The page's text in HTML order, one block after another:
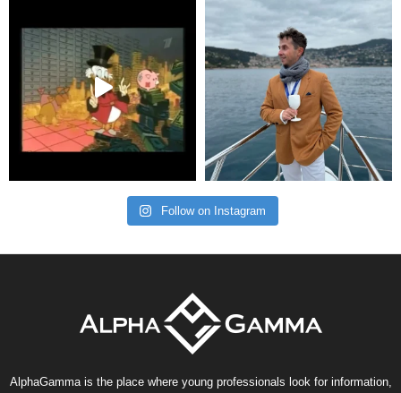
Follow on Instagram
AlphaGamma is the place where young professionals look for information,